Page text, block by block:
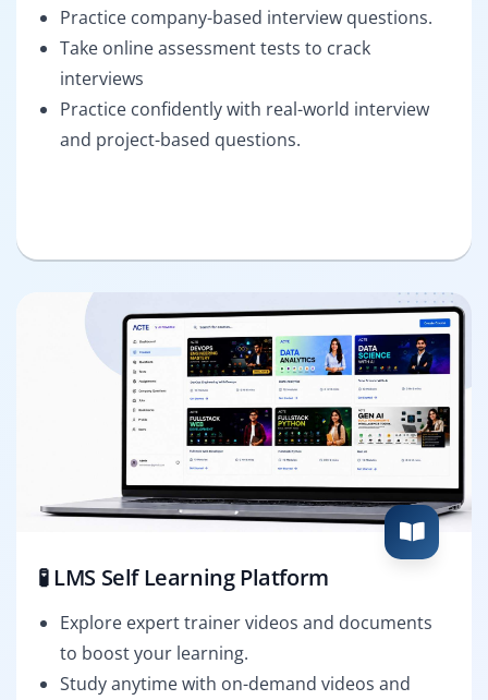
Practice company-based interview questions.
Take online assessment tests to crack
interviews
Practice confidently with real-world interview
and project-based questions.
🧪 LMS Self Learning Platform
Explore expert trainer videos and documents
to boost your learning.
Study anytime with on-demand videos and